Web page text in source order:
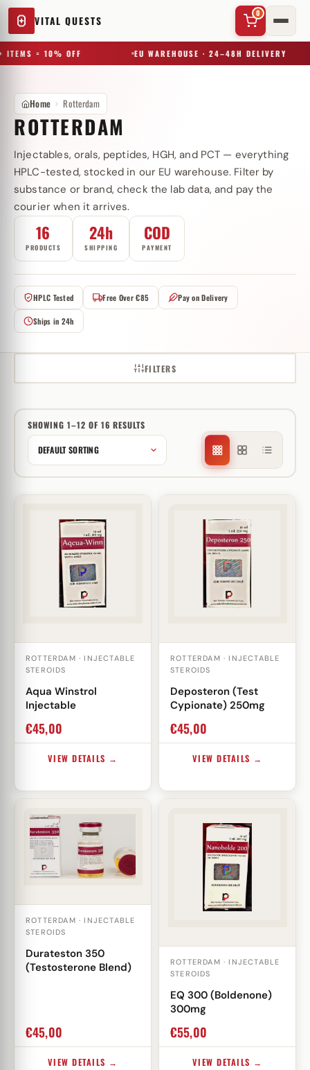
VITAL QUESTS
0
= 10% OFF EU WAREHOUSE · 24–48H DELIVERY
✕
Try a substance, brand, or product name…
Home Rotterdam
ROTTERDAM
Injectables, orals, peptides, HGH, and PCT — everything
HPLC-tested, stocked in our EU warehouse. Filter by
substance or brand, check the lab data, and pay the
courier when it arrives.
16
PRODUCTS
24h
SHIPPING
COD
PAYMENT
HPLC Tested Free Over €85 Pay on Delivery
Ships in 24h
FILTERS
SHOWING 1–12 OF 16 RESULTS
ROTTERDAM · INJECTABLE
STEROIDS
Aqua Winstrol
Injectable
€45,00
VIEW DETAILS →
ROTTERDAM · INJECTABLE
STEROIDS
Deposteron (Test
Cypionate) 250mg
€45,00
VIEW DETAILS →
ROTTERDAM · INJECTABLE
STEROIDS
Durateston 350
(Testosterone Blend)
€45,00
VIEW DETAILS →
ROTTERDAM · INJECTABLE
STEROIDS
EQ 300 (Boldenone)
300mg
€55,00
VIEW DETAILS →